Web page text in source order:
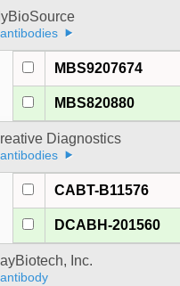
MBS9207674
MBS820880
Diagnostics
CABT-B11576
DCABH-201560
Inc.